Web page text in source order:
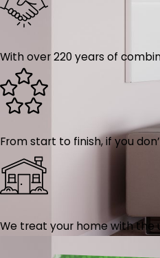
With over 220 years of
From start to finish, if you
We treat your home with the